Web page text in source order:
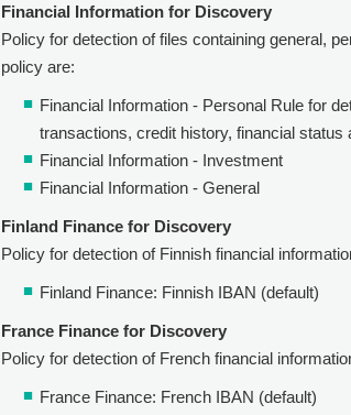
Financial Information for Discovery
Policy for detection of files containing general,
policy are:
Financial Information - Personal Rule for
transactions, credit history, financial status
Financial Information - Investment
Financial Information - General
Finland Finance for Discovery
Policy for detection of Finnish financial
Finland Finance: Finnish IBAN (default)
France Finance for Discovery
Policy for detection of French financial
France Finance: French IBAN (default)